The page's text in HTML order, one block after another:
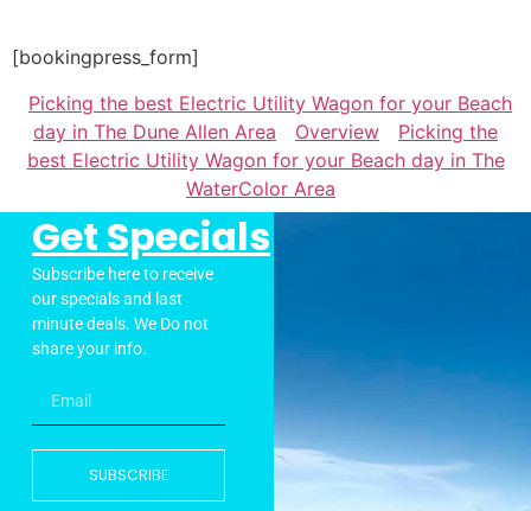
[bookingpress_form]
Picking the best Electric Utility Wagon for your Beach
day in The Dune Allen Area
Overview
Picking the
best Electric Utility Wagon for your Beach day in The
WaterColor Area
Get Specials
Subscribe here to receive
our specials and last
minute deals. We Do not
share your info.
SUBSCRIBE